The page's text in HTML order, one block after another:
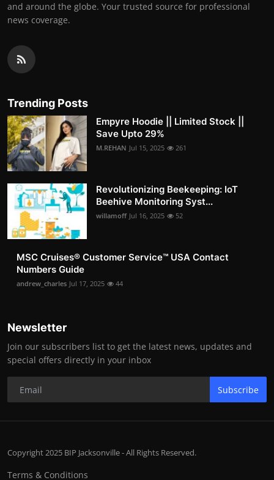
and around the globe. Your trusted source for professional
news coverage.
Trending Posts
Empyre Hoodie || Limited Stock ||
Save Upto 29%
M.REHAN Jul 15, 2025 261
Revolutionizing Beekeeping: IoT
Beehive Monitoring Syst...
willamoff Jul 16, 2025 52
MSC Cruises®️ Customer Service™️ USA Contact
Numbers Guide
andrew_charles Jul 17, 2025 44
Newsletter
Join our subscribers list to get the latest news, updates and
special offers directly in your inbox
Subscribe
Copyright 2025 BIP Jacksonville - All Rights Reserved.
Terms & Conditions